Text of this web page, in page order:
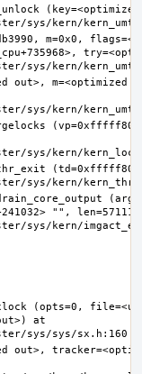
m=0x0,
out>, m=<optimized
"",
(opts=0,
at
out>,